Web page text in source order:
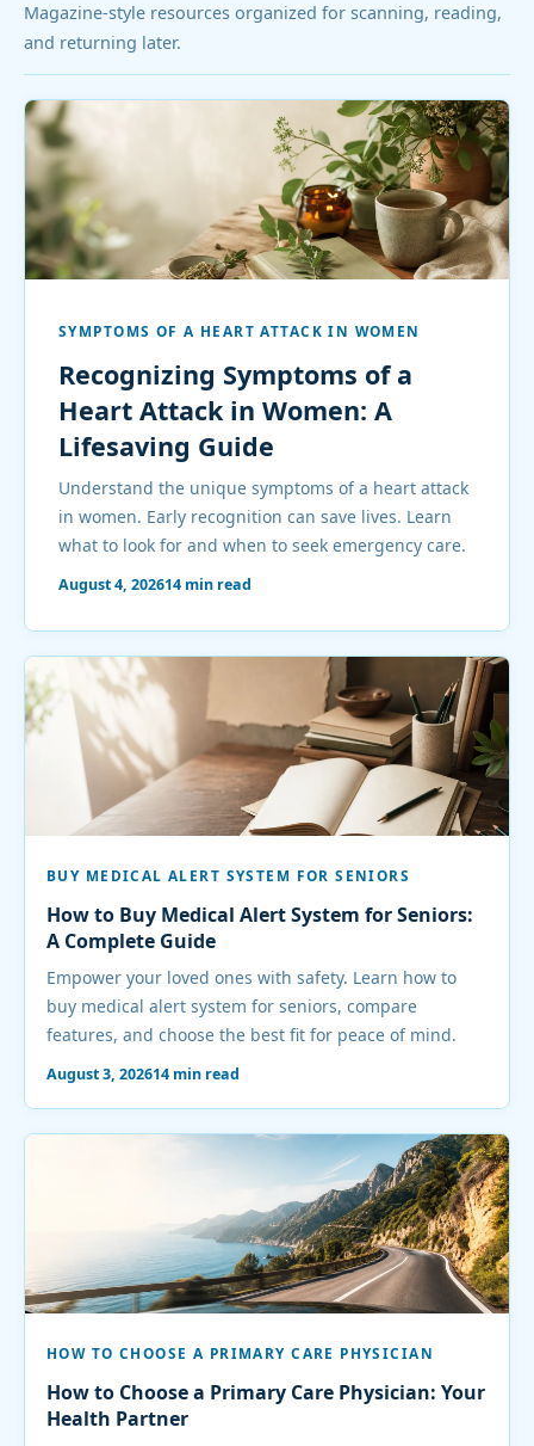
Magazine-style resources organized for scanning, reading,
and returning later.
SYMPTOMS OF A HEART ATTACK IN WOMEN
Recognizing Symptoms of a
Heart Attack in Women: A
Lifesaving Guide
Understand the unique symptoms of a heart attack
in women. Early recognition can save lives. Learn
what to look for and when to seek emergency care.
August 4, 202614 min read
BUY MEDICAL ALERT SYSTEM FOR SENIORS
How to Buy Medical Alert System for Seniors:
A Complete Guide
Empower your loved ones with safety. Learn how to
buy medical alert system for seniors, compare
features, and choose the best fit for peace of mind.
August 3, 202614 min read
HOW TO CHOOSE A PRIMARY CARE PHYSICIAN
How to Choose a Primary Care Physician: Your
Health Partner